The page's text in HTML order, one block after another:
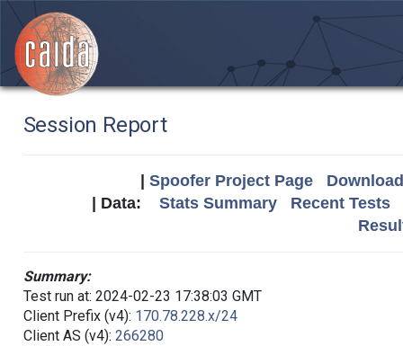
Session Report
Spoofer Project Page
| Data: Stats Summary
Recent Tests
Summary:
Test run at: 2024-02-23 17:38:03 GMT
Client Prefix (v4): 170.78.228.x/24
Client AS (v4): 266280